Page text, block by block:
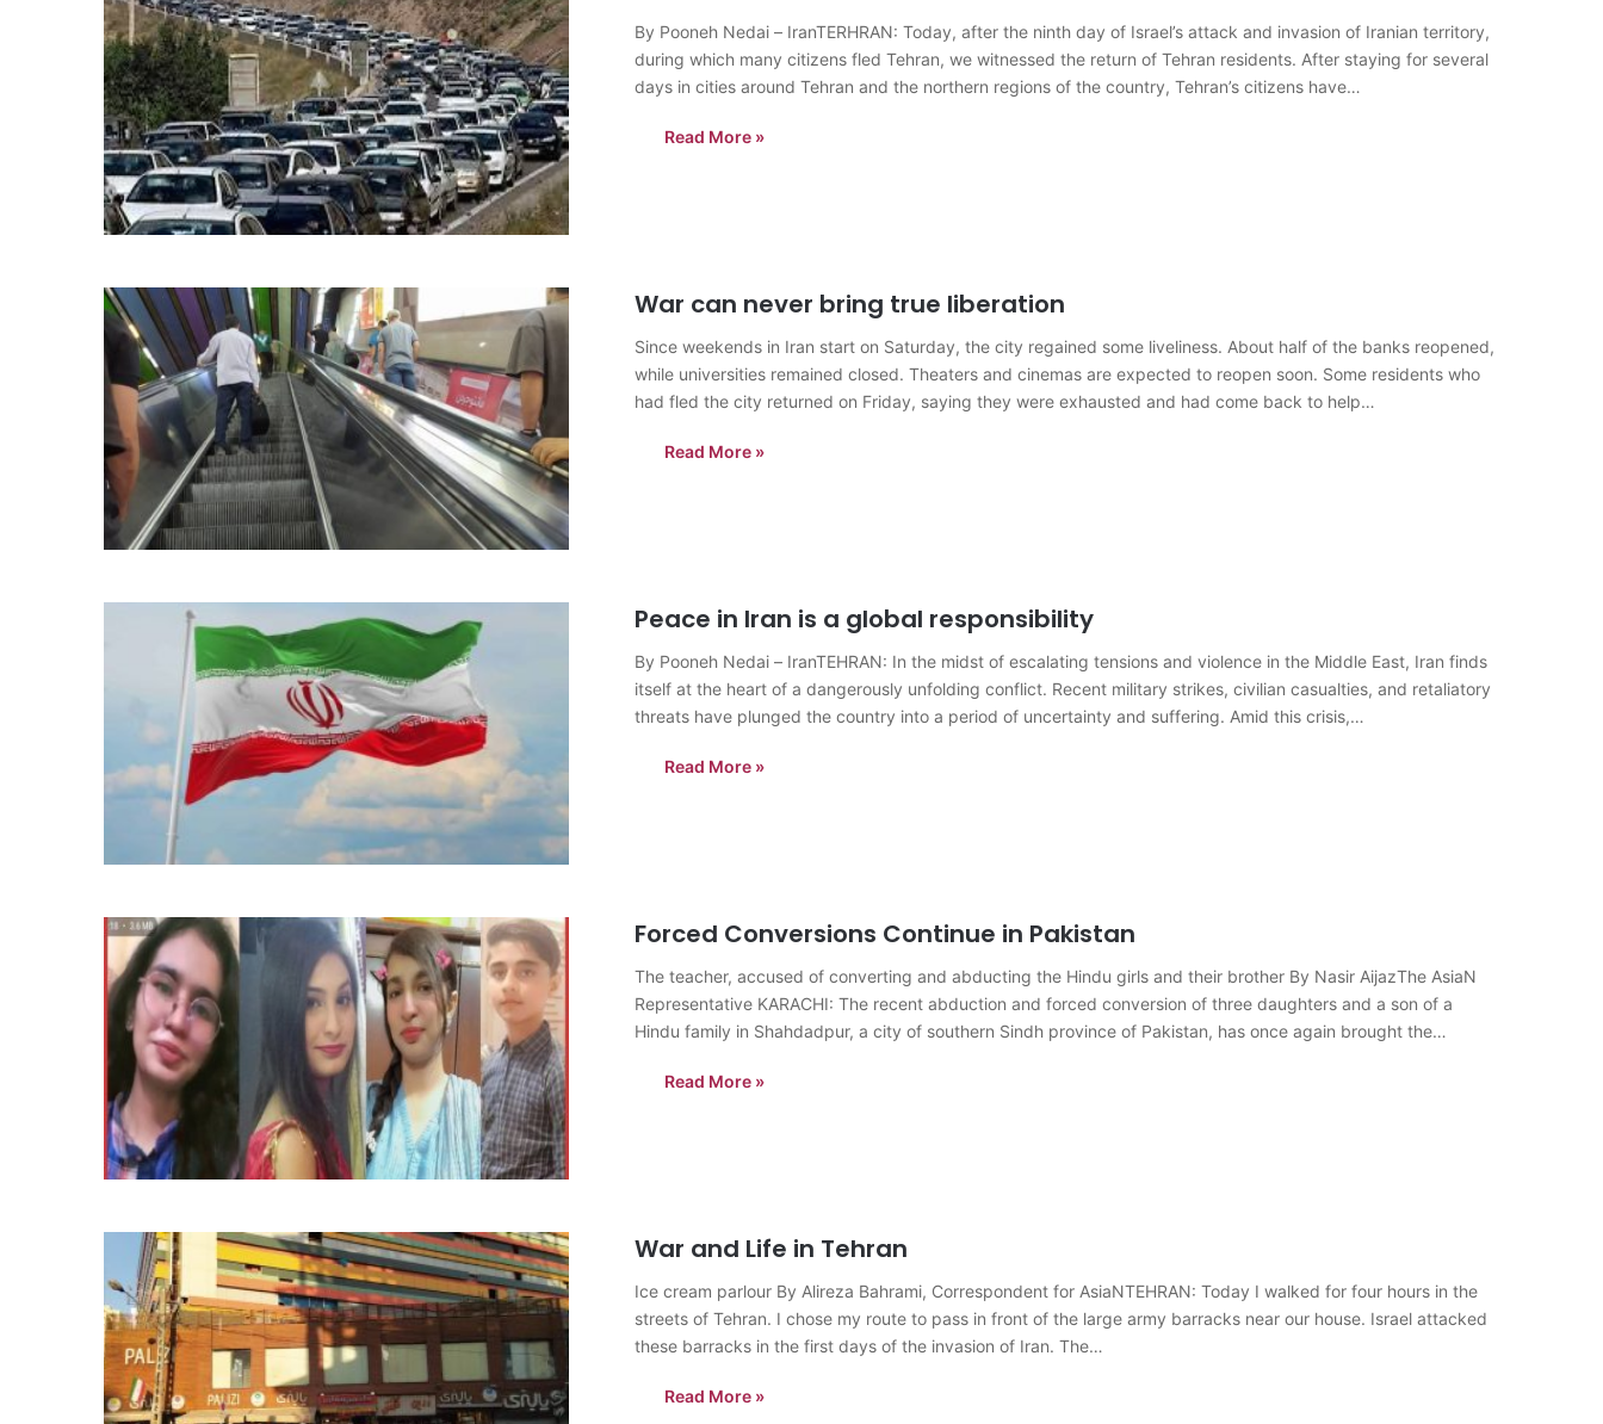
By Pooneh Nedai – IranTERHRAN: Today, after the ninth day of Israel’s attack and invasion of Iranian territory,
during which many citizens fled Tehran, we witnessed the return of Tehran residents. After staying for several
days in cities around Tehran and the northern regions of the country, Tehran’s citizens have…
Read More »
War can never bring true liberation
Since weekends in Iran start on Saturday, the city regained some liveliness. About half of the banks reopened,
while universities remained closed. Theaters and cinemas are expected to reopen soon. Some residents who
had fled the city returned on Friday, saying they were exhausted and had come back to help…
Read More »
Peace in Iran is a global responsibility
By Pooneh Nedai – IranTEHRAN: In the midst of escalating tensions and violence in the Middle East, Iran finds
itself at the heart of a dangerously unfolding conflict. Recent military strikes, civilian casualties, and retaliatory
threats have plunged the country into a period of uncertainty and suffering. Amid this crisis,…
Read More »
Forced Conversions Continue in Pakistan
The teacher, accused of converting and abducting the Hindu girls and their brother By Nasir AijazThe AsiaN
Representative KARACHI: The recent abduction and forced conversion of three daughters and a son of a
Hindu family in Shahdadpur, a city of southern Sindh province of Pakistan, has once again brought the…
Read More »
War and Life in Tehran
Ice cream parlour By Alireza Bahrami, Correspondent for AsiaNTEHRAN: Today I walked for four hours in the
streets of Tehran. I chose my route to pass in front of the large army barracks near our house. Israel attacked
these barracks in the first days of the invasion of Iran. The…
Read More »